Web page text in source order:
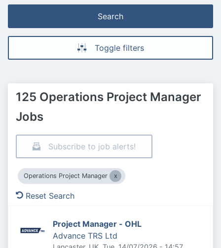
Search
Toggle filters
125 Operations Project Manager
Jobs
Subscribe to job alerts!
Operations Project Manager
Reset Search
Project Manager - OHL
Advance TRS Ltd
Published: